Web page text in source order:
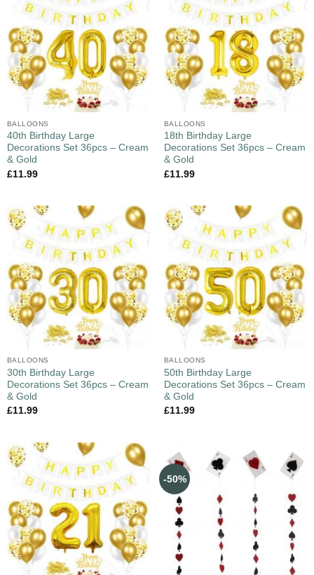
BALLOONS
40th Birthday Large
Decorations Set 36pcs – Cream
& Gold
£11.99
BALLOONS
18th Birthday Large
Decorations Set 36pcs – Cream
& Gold
£11.99
BALLOONS
30th Birthday Large
Decorations Set 36pcs – Cream
& Gold
£11.99
BALLOONS
50th Birthday Large
Decorations Set 36pcs – Cream
& Gold
£11.99
-50%